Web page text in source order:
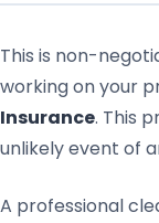
This is non-
working on your
Insurance. This
unlikely event of
A professional